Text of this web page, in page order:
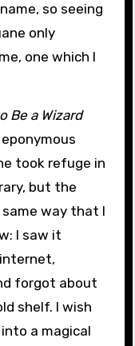
so seeing
only
one which I
Be a Wizard
took refuge in
but the
way that I
I saw it
forgot about
shelf. I wish
a magical